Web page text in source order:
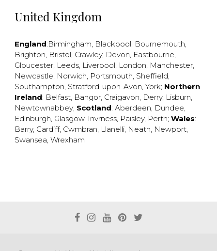
United Kingdom
England:Birmingham, Blackpool, Bournemouth,
Brighton, Bristol, Crawley, Devon, Eastbourne,
Gloucester, Leeds, Liverpool, London, Manchester,
Newcastle, Norwich, Portsmouth, Sheffield,
Southampton, Stratford-upon-Avon, York; Northern
Ireland: Belfast, Bangor, Craigavon, Derry, Lisburn,
Newtownabbey; Scotland: Aberdeen, Dundee,
Edinburgh, Glasgow, Invrness, Paisley, Perth; Wales:
Barry, Cardiff, Cwmbran, Llanelli, Neath, Newport,
Swansea, Wrexham